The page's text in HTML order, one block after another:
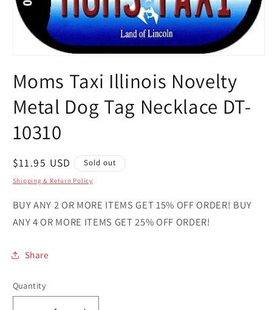
1
in
Moms Taxi Illinois Novelty
Metal Dog Tag Necklace DT-
10310
Regular
price
$11.95 USD Sold out
Shipping & Return Policy
BUY ANY 2 OR MORE ITEMS GET 15% OFF ORDER! BUY
ANY 4 OR MORE ITEMS GET 25% OFF ORDER!
Share
Quantity
Quantity